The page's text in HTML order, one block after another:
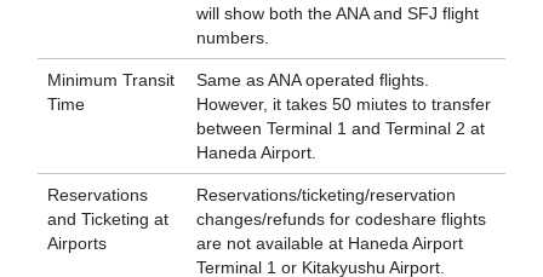
will show both the ANA and SFJ flight
numbers.
Minimum Transit
Time
Same as ANA operated flights.
However, it takes 50 miutes to transfer
between Terminal 1 and Terminal 2 at
Haneda Airport.
Reservations
and Ticketing at
Airports
Reservations/ticketing/reservation
changes/refunds for codeshare flights
are not available at Haneda Airport
Terminal 1 or Kitakyushu Airport.